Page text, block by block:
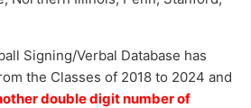
Signing/Verbal Database has
the Classes of 2018 to 2024 and
double digit number of